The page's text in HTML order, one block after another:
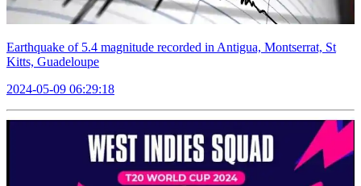
Earthquake of 5.4 magnitude recorded in Antigua, Montserrat, St
Kitts, Guadeloupe
2024-05-09 06:29:18